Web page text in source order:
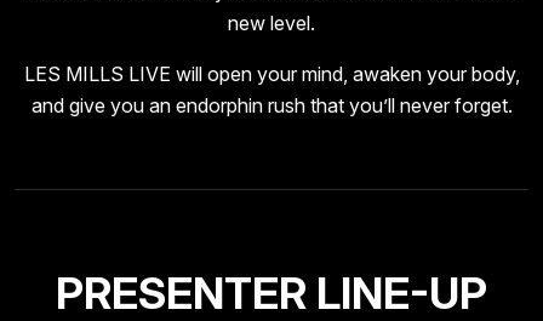
new level.
LES MILLS LIVE will open your mind, awaken your body,
and give you an endorphin rush that you’ll never forget.
PRESENTER LINE-UP